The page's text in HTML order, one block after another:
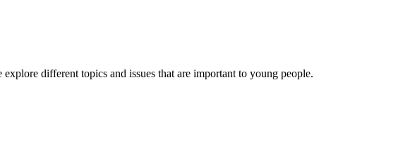
different topics and issues that are important to young people.